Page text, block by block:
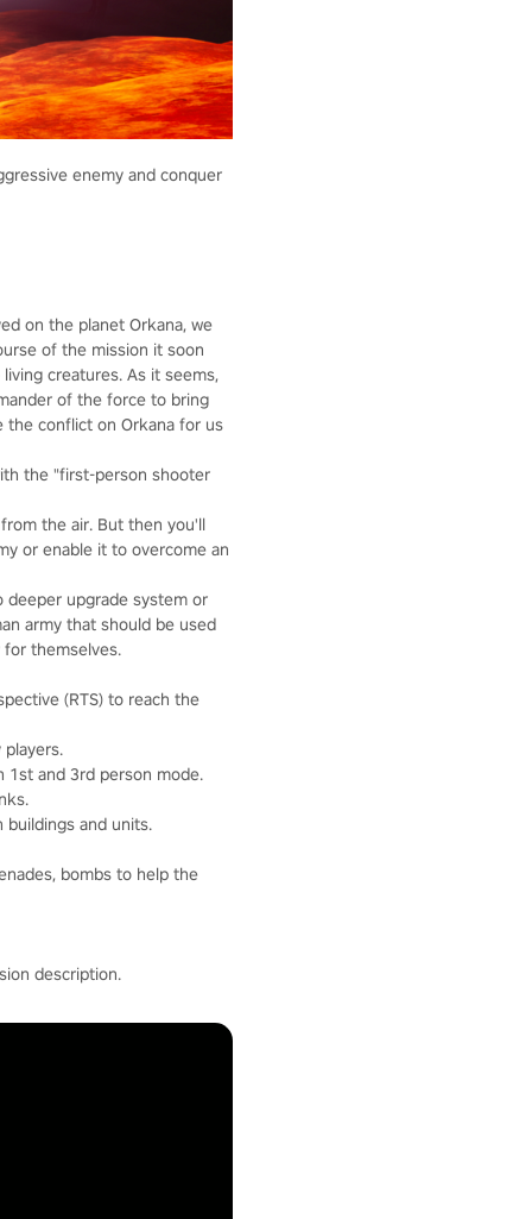
enemy and conquer
on the planet Orkana, we
of the mission it soon
creatures. As it seems,
of the force to bring
the conflict on Orkana for us
the "first-person shooter
the air. But then you'll
or enable it to overcome an
deeper upgrade system or
army that should be used
themselves.
(RTS) to reach the
1st and 3rd person mode.
buildings and units.
bombs to help the
description.